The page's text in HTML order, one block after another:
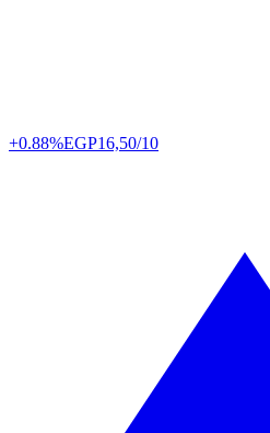
+0.88%EGP16,50/10